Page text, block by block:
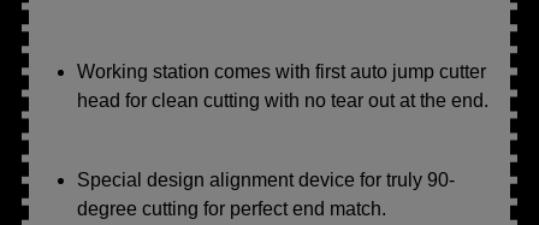
Working station comes with first auto jump cutter
head for clean cutting with no tear out at the end.
Special design alignment device for truly 90-
degree cutting for perfect end match.